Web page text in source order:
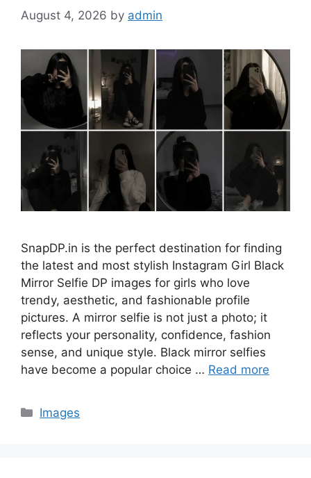
August 4, 2026 by admin
SnapDP.in is the perfect destination for finding
the latest and most stylish Instagram Girl Black
Mirror Selfie DP images for girls who love
trendy, aesthetic, and fashionable profile
pictures. A mirror selfie is not just a photo; it
reflects your personality, confidence, fashion
sense, and unique style. Black mirror selfies
have become a popular choice … Read more
Categories
Images